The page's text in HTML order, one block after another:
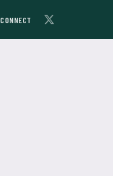
CONNECT